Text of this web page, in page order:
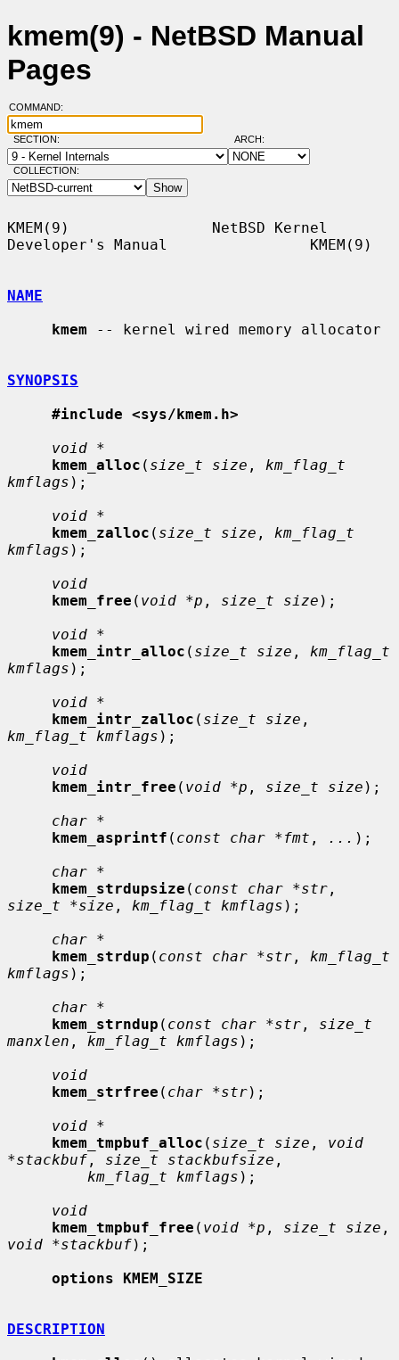
kmem(9) - NetBSD Manual
Pages
COMMAND:
SECTION: ARCH:
COLLECTION:
KMEM(9)                NetBSD Kernel
Developer's Manual                KMEM(9)
NAME
kmem -- kernel wired memory allocator
SYNOPSIS
#include <sys/kmem.h>
void *
kmem_alloc ( size_t size , km_flag_t
kmflags );
void *
kmem_zalloc ( size_t size , km_flag_t
kmflags );
void
kmem_free ( void *p , size_t size );
void *
kmem_intr_alloc ( size_t size , km_flag_t
kmflags );
void *
kmem_intr_zalloc ( size_t size
km_flag_t kmflags );
void
kmem_intr_free ( void *p , size_t size );
char *
kmem_asprintf ( const char *fmt , ... );
char *
kmem_strdupsize ( const char *str
size_t *size , km_flag_t kmflags );
char *
kmem_strdup ( const char *str , km_flag_t
kmflags );
char *
kmem_strndup ( const char *str , size_t
manxlen , km_flag_t kmflags );
void
kmem_strfree ( char *str);
void *
kmem_tmpbuf_alloc ( size_t size , void
*stackbuf , size_t stackbufsize ,
km_flag_t kmflags );
void
kmem_tmpbuf_free ( void *p , size_t size
void *stackbuf);
options KMEM_SIZE
DESCRIPTION